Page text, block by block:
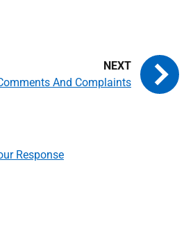
Response
And Complaints